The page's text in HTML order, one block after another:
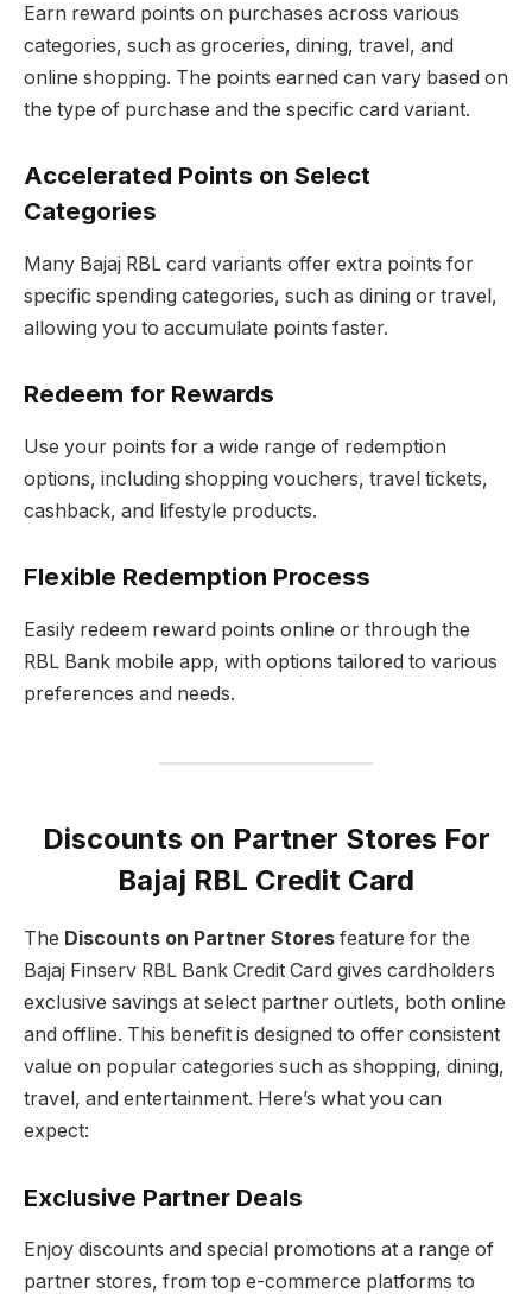
Earn reward points on purchases across various
categories, such as groceries, dining, travel, and
online shopping. The points earned can vary based on
the type of purchase and the specific card variant.
Accelerated Points on Select
Categories
Many Bajaj RBL card variants offer extra points for
specific spending categories, such as dining or travel,
allowing you to accumulate points faster.
Redeem for Rewards
Use your points for a wide range of redemption
options, including shopping vouchers, travel tickets,
cashback, and lifestyle products.
Flexible Redemption Process
Easily redeem reward points online or through the
RBL Bank mobile app, with options tailored to various
preferences and needs.
Discounts on Partner Stores For
Bajaj RBL Credit Card
The Discounts on Partner Stores feature for the
Bajaj Finserv RBL Bank Credit Card gives cardholders
exclusive savings at select partner outlets, both online
and offline. This benefit is designed to offer consistent
value on popular categories such as shopping, dining,
travel, and entertainment. Here’s what you can
expect:
Exclusive Partner Deals
Enjoy discounts and special promotions at a range of
partner stores, from top e-commerce platforms to